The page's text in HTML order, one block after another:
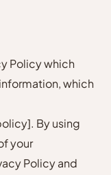
Policy which
which
. By using
your
Policy and